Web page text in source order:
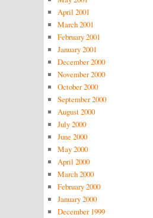
April 2001
March 2001
February 2001
January 2001
December 2000
November 2000
October 2000
September 2000
August 2000
July 2000
June 2000
May 2000
April 2000
March 2000
February 2000
January 2000
December 1999